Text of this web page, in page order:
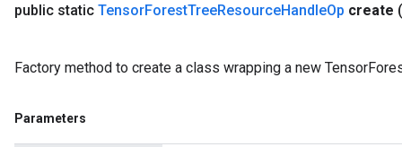
public static TensorForestTreeResourceHandleOp create (
Factory method to create a class wrapping a new
Parameters